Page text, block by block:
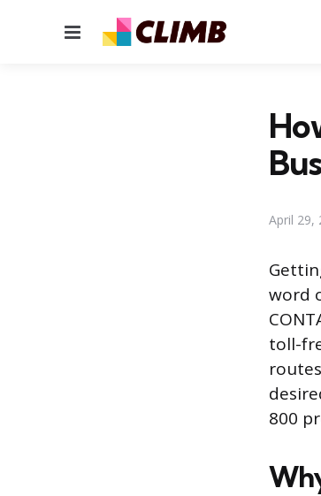
Menu
April 29,
word
toll-
800